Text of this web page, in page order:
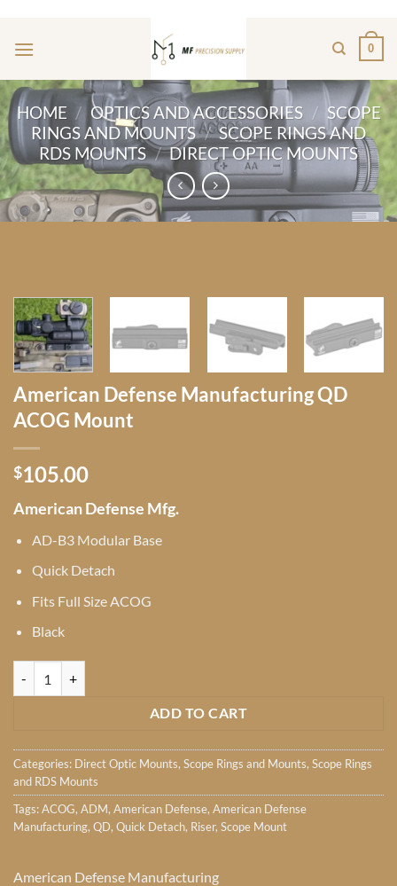
content
0
HOME / OPTICS AND ACCESSORIES / SCOPE
RINGS AND MOUNTS / SCOPE RINGS AND
RDS MOUNTS / DIRECT OPTIC MOUNTS
American Defense Manufacturing QD
ACOG Mount
$105.00
American Defense Mfg.
AD-B3 Modular Base
Quick Detach
Fits Full Size ACOG
Black
ADD TO CART
Categories: Direct Optic Mounts, Scope Rings and Mounts, Scope Rings
and RDS Mounts
Tags:ACOG, ADM, American Defense, American Defense
Manufacturing, QD, Quick Detach, Riser, Scope Mount
American Defense Manufacturing